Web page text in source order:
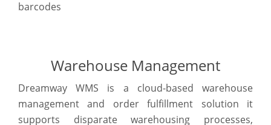
barcodes
Warehouse Management
Dreamway WMS is a cloud-based warehouse
management and order fulfillment solution it
supports disparate warehousing processes,